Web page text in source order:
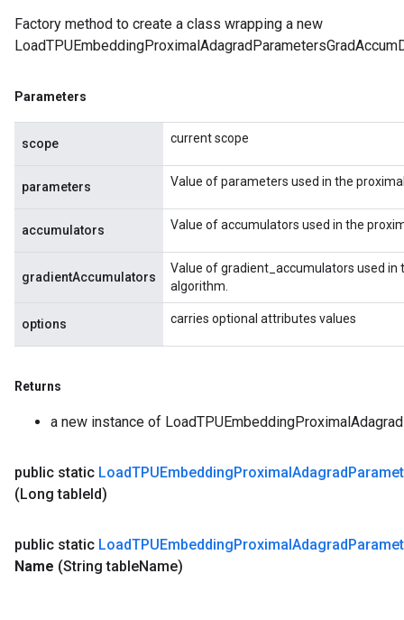
Factory method to create a class wrapping a new
Parameters
scope current scope
parameters Value of parameters used in the
accumulators Value of accumulators used in the
gradientAccumulators
Value of gradient_accumulators used
algorithm.
options carries optional attributes values
Returns
a new instance of
public static LoadTPUEmbeddingProximalAdagrad
(Long tableId)
public static LoadTPUEmbeddingProximalAdagrad
Name (String tableName)